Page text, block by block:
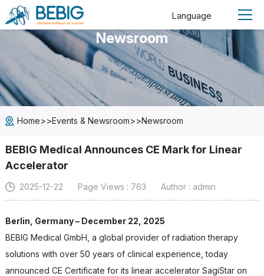
Language
Newsroom
Home>>Events & Newsroom>>Newsroom
BEBIG Medical Announces CE Mark for Linear
Accelerator
2025-12-22 Page Views : 763 Author : admin
Berlin, Germany – December 22, 2025
BEBIG Medical GmbH, a global provider of radiation therapy
solutions with over 50 years of clinical experience, today
announced CE Certificate for its linear accelerator SagiStar on